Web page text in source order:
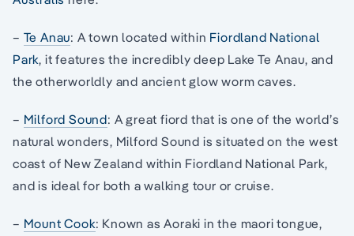
– Te Anau: A town located within Fiordland National
Park, it features the incredibly deep Lake Te Anau, and
the otherworldly and ancient glow worm caves.
– Milford Sound: A great fiord that is one of the world’s
natural wonders, Milford Sound is situated on the west
coast of New Zealand within Fiordland National Park,
and is ideal for both a walking tour or cruise.
– Mount Cook: Known as Aoraki in the maori tongue,